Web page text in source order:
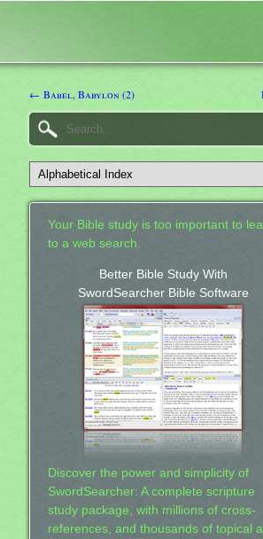
← Babel, Babylon (2)
Your Bible study is too important to
to a web search.
Better Bible Study With
SwordSearcher Bible Software
Discover the power and simplicity of
SwordSearcher: A complete scripture
study package, with millions of cross-
references, and thousands of topical